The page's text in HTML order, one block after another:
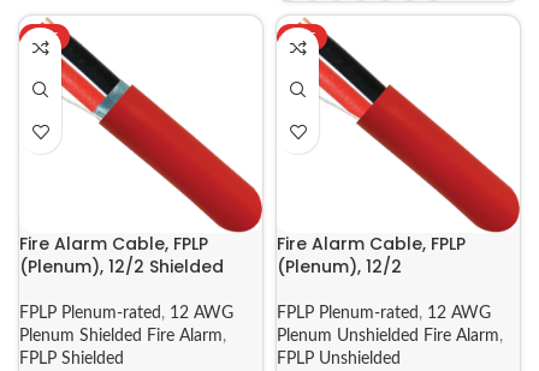
HOT
Fire Alarm Cable, FPLP
(Plenum), 12/2 Shielded
FPLP Plenum-rated , 12 AWG
Plenum Shielded Fire Alarm,
FPLP Shielded
HOT
Fire Alarm Cable, FPLP
(Plenum), 12/2
FPLP Plenum-rated , 12 AWG
Plenum Unshielded Fire Alarm,
FPLP Unshielded